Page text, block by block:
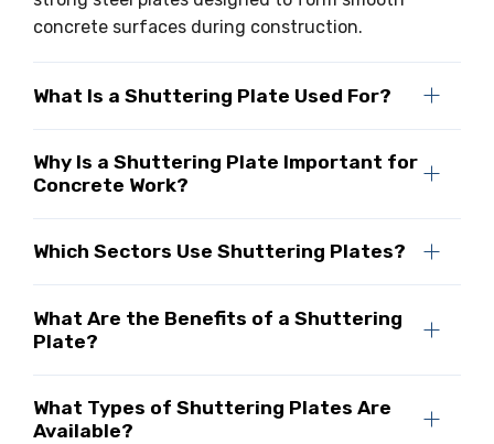
concrete surfaces during construction.
What Is a Shuttering Plate Used For?
Why Is a Shuttering Plate Important for
Concrete Work?
Which Sectors Use Shuttering Plates?
What Are the Benefits of a Shuttering
Plate?
What Types of Shuttering Plates Are
Available?